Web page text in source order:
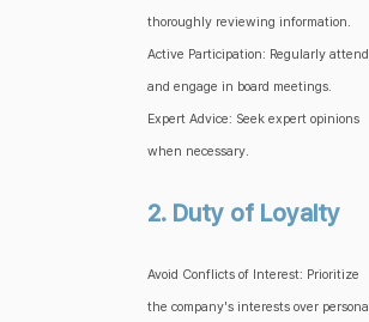
thoroughly reviewing information.
Active Participation: Regularly attend
and engage in board meetings.
Expert Advice: Seek expert opinions
when necessary.
2. Duty of Loyalty
Avoid Conflicts of Interest: Prioritize
the company's interests over personal